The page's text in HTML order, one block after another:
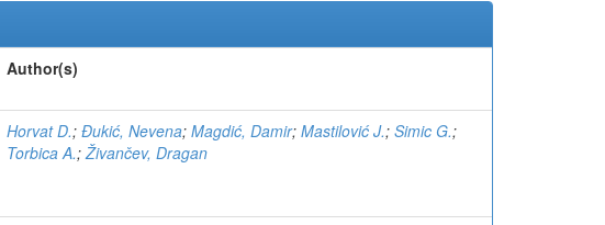
Author(s)
Horvat D.; Đukić, Nevena; Magdić, Damir; Mastilović J.; Simic G.;
Torbica A.;Živančev, Dragan